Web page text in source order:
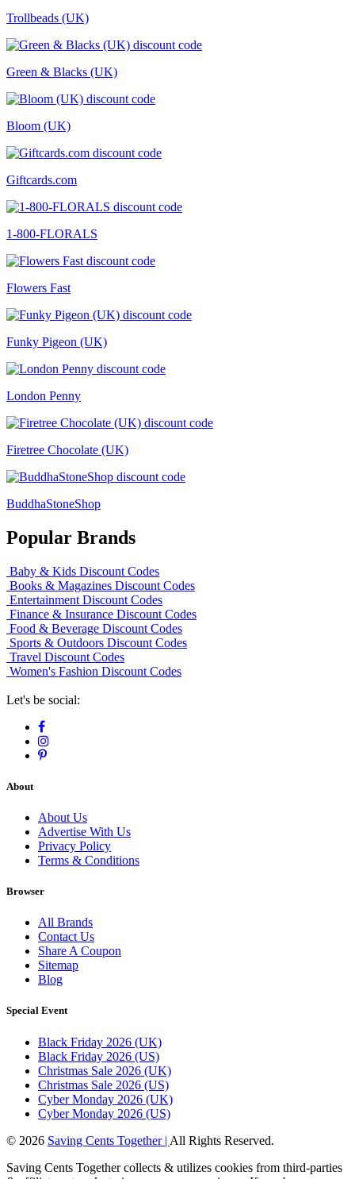
Trollbeads (UK)
Green & Blacks (UK)
Bloom (UK)
Giftcards.com
1-800-FLORALS
Flowers Fast
Funky Pigeon (UK)
London Penny
Firetree Chocolate (UK)
BuddhaStoneShop
Popular Brands
Baby & Kids Discount Codes
Books & Magazines Discount Codes
Entertainment Discount Codes
Finance & Insurance Discount Codes
Food & Beverage Discount Codes
Sports & Outdoors Discount Codes
Travel Discount Codes
Women's Fashion Discount Codes
Let's be social:
About
About Us
Advertise With Us
Privacy Policy
Terms & Conditions
Browser
All Brands
Contact Us
Share A Coupon
Sitemap
Blog
Special Event
Black Friday 2026 (UK)
Black Friday 2026 (US)
Christmas Sale 2026 (UK)
Christmas Sale 2026 (US)
Cyber Monday 2026 (UK)
Cyber Monday 2026 (US)
© 2026 Saving Cents Together | All Rights Reserved.
Saving Cents Together collects & utilizes cookies from third-parties